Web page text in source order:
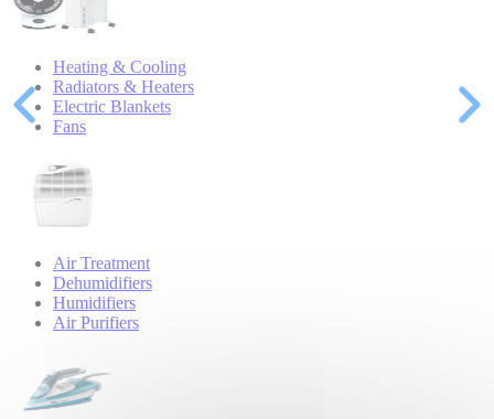
Heating & Cooling
Radiators & Heaters
Electric Blankets
Fans
Air Treatment
Dehumidifiers
Humidifiers
Air Purifiers